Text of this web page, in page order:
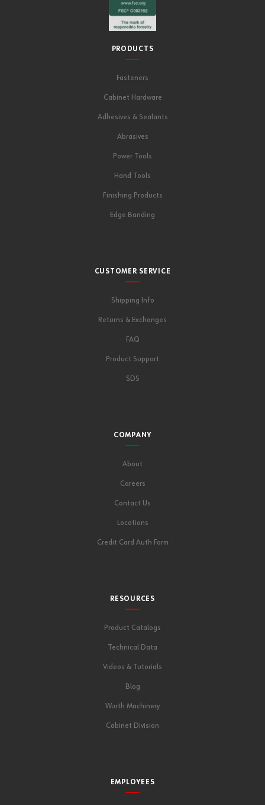
PRODUCTS
Fasteners
Cabinet Hardware
Adhesives & Sealants
Abrasives
Power Tools
Hand Tools
Finishing Products
Edge Banding
CUSTOMER SERVICE
Shipping Info
Returns & Exchanges
FAQ
Product Support
SDS
COMPANY
About
Careers
Contact Us
Locations
Credit Card Auth Form
RESOURCES
Product Catalogs
Technical Data
Videos & Tutorials
Blog
Wurth Machinery
Cabinet Division
EMPLOYEES